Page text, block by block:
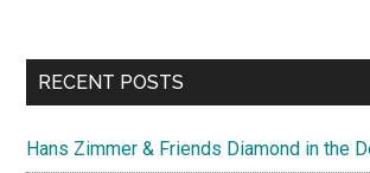
RECENT POSTS
Hans Zimmer & Friends Diamond in the